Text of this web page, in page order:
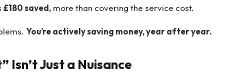
£180 saved,more than covering the service cost.
You’re actively saving money, year after year.
Isn’t Just a Nuisance